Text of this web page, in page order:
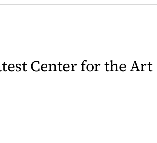
Center for the Art